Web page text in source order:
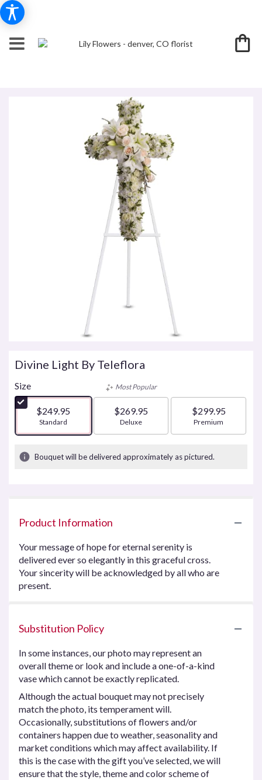
Divine Light By Teleflora
Size
$249.95
Arrangement size
Standard
Most Popular
$269.95
Arrangement size
Deluxe
$299.95
Arrangement size
Premium
Bouquet will be delivered approximately as pictured.
Product Information
Your message of hope for eternal serenity is
delivered ever so elegantly in this graceful cross.
Your sincerity will be acknowledged by all who are
present.
Substitution Policy
In some instances, our photo may represent an
overall theme or look and include a one-of-a-kind
vase which cannot be exactly replicated.
Although the actual bouquet may not precisely
match the photo, its temperament will.
Occasionally, substitutions of flowers and/or
containers happen due to weather, seasonality and
market conditions which may affect availability. If
this is the case with the gift you’ve selected, we will
ensure that the style, theme and color scheme of